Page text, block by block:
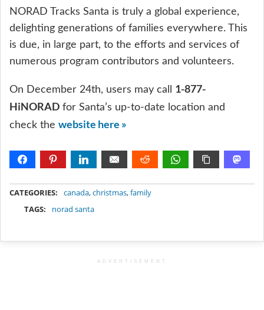
NORAD Tracks Santa is truly a global experience,
delighting generations of families everywhere. This
is due, in large part, to the efforts and services of
numerous program contributors and volunteers.
On December 24th, users may call 1-877-
HiNORAD for Santa’s up-to-date location and
check the website here »
CATEGORIES: canada,christmas,family
TAGS:
norad santa
ADVERTISEMENT